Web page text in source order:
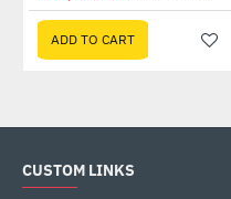
ADD TO CART
CUSTOM LINKS